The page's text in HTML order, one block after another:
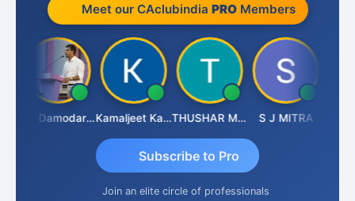
Meet our CAclubindia PROMembers
CA Damodaram Kamaljeet Kaur THUSHAR MURALI KRISHNA S J MITRA
Subscribe to Pro
Join an elite circle of professionals